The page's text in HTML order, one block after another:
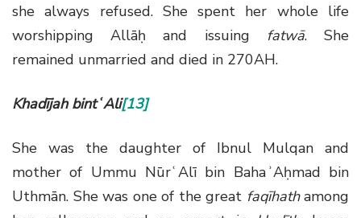
she always refused. She spent her whole life
worshipping Allāḥ and issuing fatwā. She
remained unmarried and died in 270AH.
Khadījah bintʿAli[13]
She was the daughter of Ibnul Mulqan and
mother of Ummu NūrʿAlī bin BahaʾAḥmad bin
Uthmān. She was one of the great faqīhathamong